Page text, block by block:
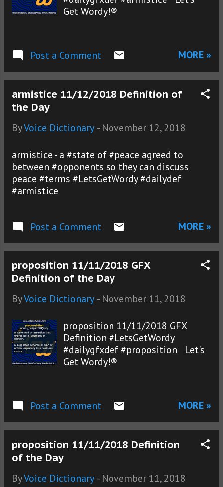
Get Wordy!®
Post a Comment MORE »
armistice 11/12/2018 Definition of
the Day
ByVoice Dictionary - November 12, 2018
armistice - a #state of #peace agreed to
between #opponents so they can discuss
peace #terms #LetsGetWordy #dailydef
#armistice
Post a Comment MORE »
proposition 11/11/2018 GFX
Definition of the Day
ByVoice Dictionary - November 11, 2018
proposition 11/11/2018 GFX
Definition #LetsGetWordy
#dailygfxdef #proposition Let's
Get Wordy!®
Post a Comment MORE »
proposition 11/11/2018 Definition
of the Day
ByVoice Dictionary - November 11, 2018